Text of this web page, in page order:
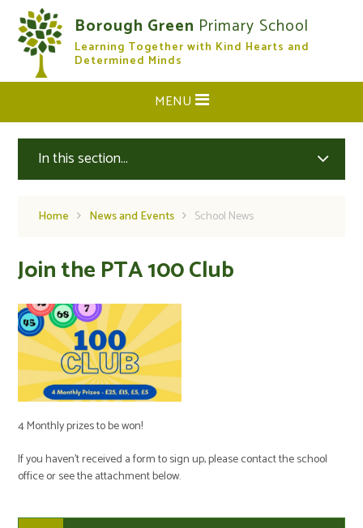
Skip to content ↓
Borough Green Primary School
Learning Together with Kind Hearts and
Determined Minds
CLOSE
MENU
In this section...
Home News and Events School News
Join the PTA 100 Club
4 Monthly prizes to be won!
If you haven't received a form to sign up, please contact the school
office or see the attachment below.